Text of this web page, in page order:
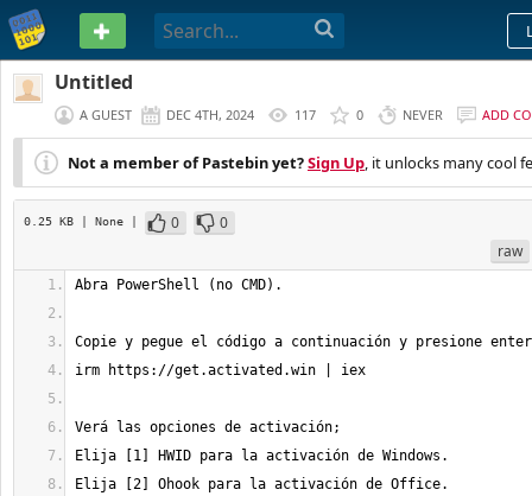
PASTEBIN
Untitled
A GUEST DEC 4TH, 2024 117 0 NEVER ADD
Not a member of Pastebin yet?Sign Up, it unlocks many cool
0.25 KB | None | 0
0
raw
Elija [2] Ohook para la activación de Office.